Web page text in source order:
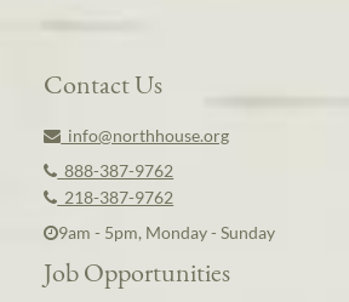
Contact Us
info@northhouse.org
888-387-9762
218-387-9762
9am - 5pm, Monday - Sunday
Job Opportunities